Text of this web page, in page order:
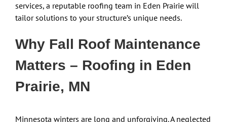
services, a reputable roofing team in Eden Prairie will
tailor solutions to your structure’s unique needs.
Why Fall Roof Maintenance
Matters – Roofing in Eden
Prairie, MN
Minnesota winters are long and unforgiving. A neglected